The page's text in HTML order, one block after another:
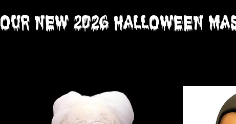
Our NEW 2026 HALLOWEEN